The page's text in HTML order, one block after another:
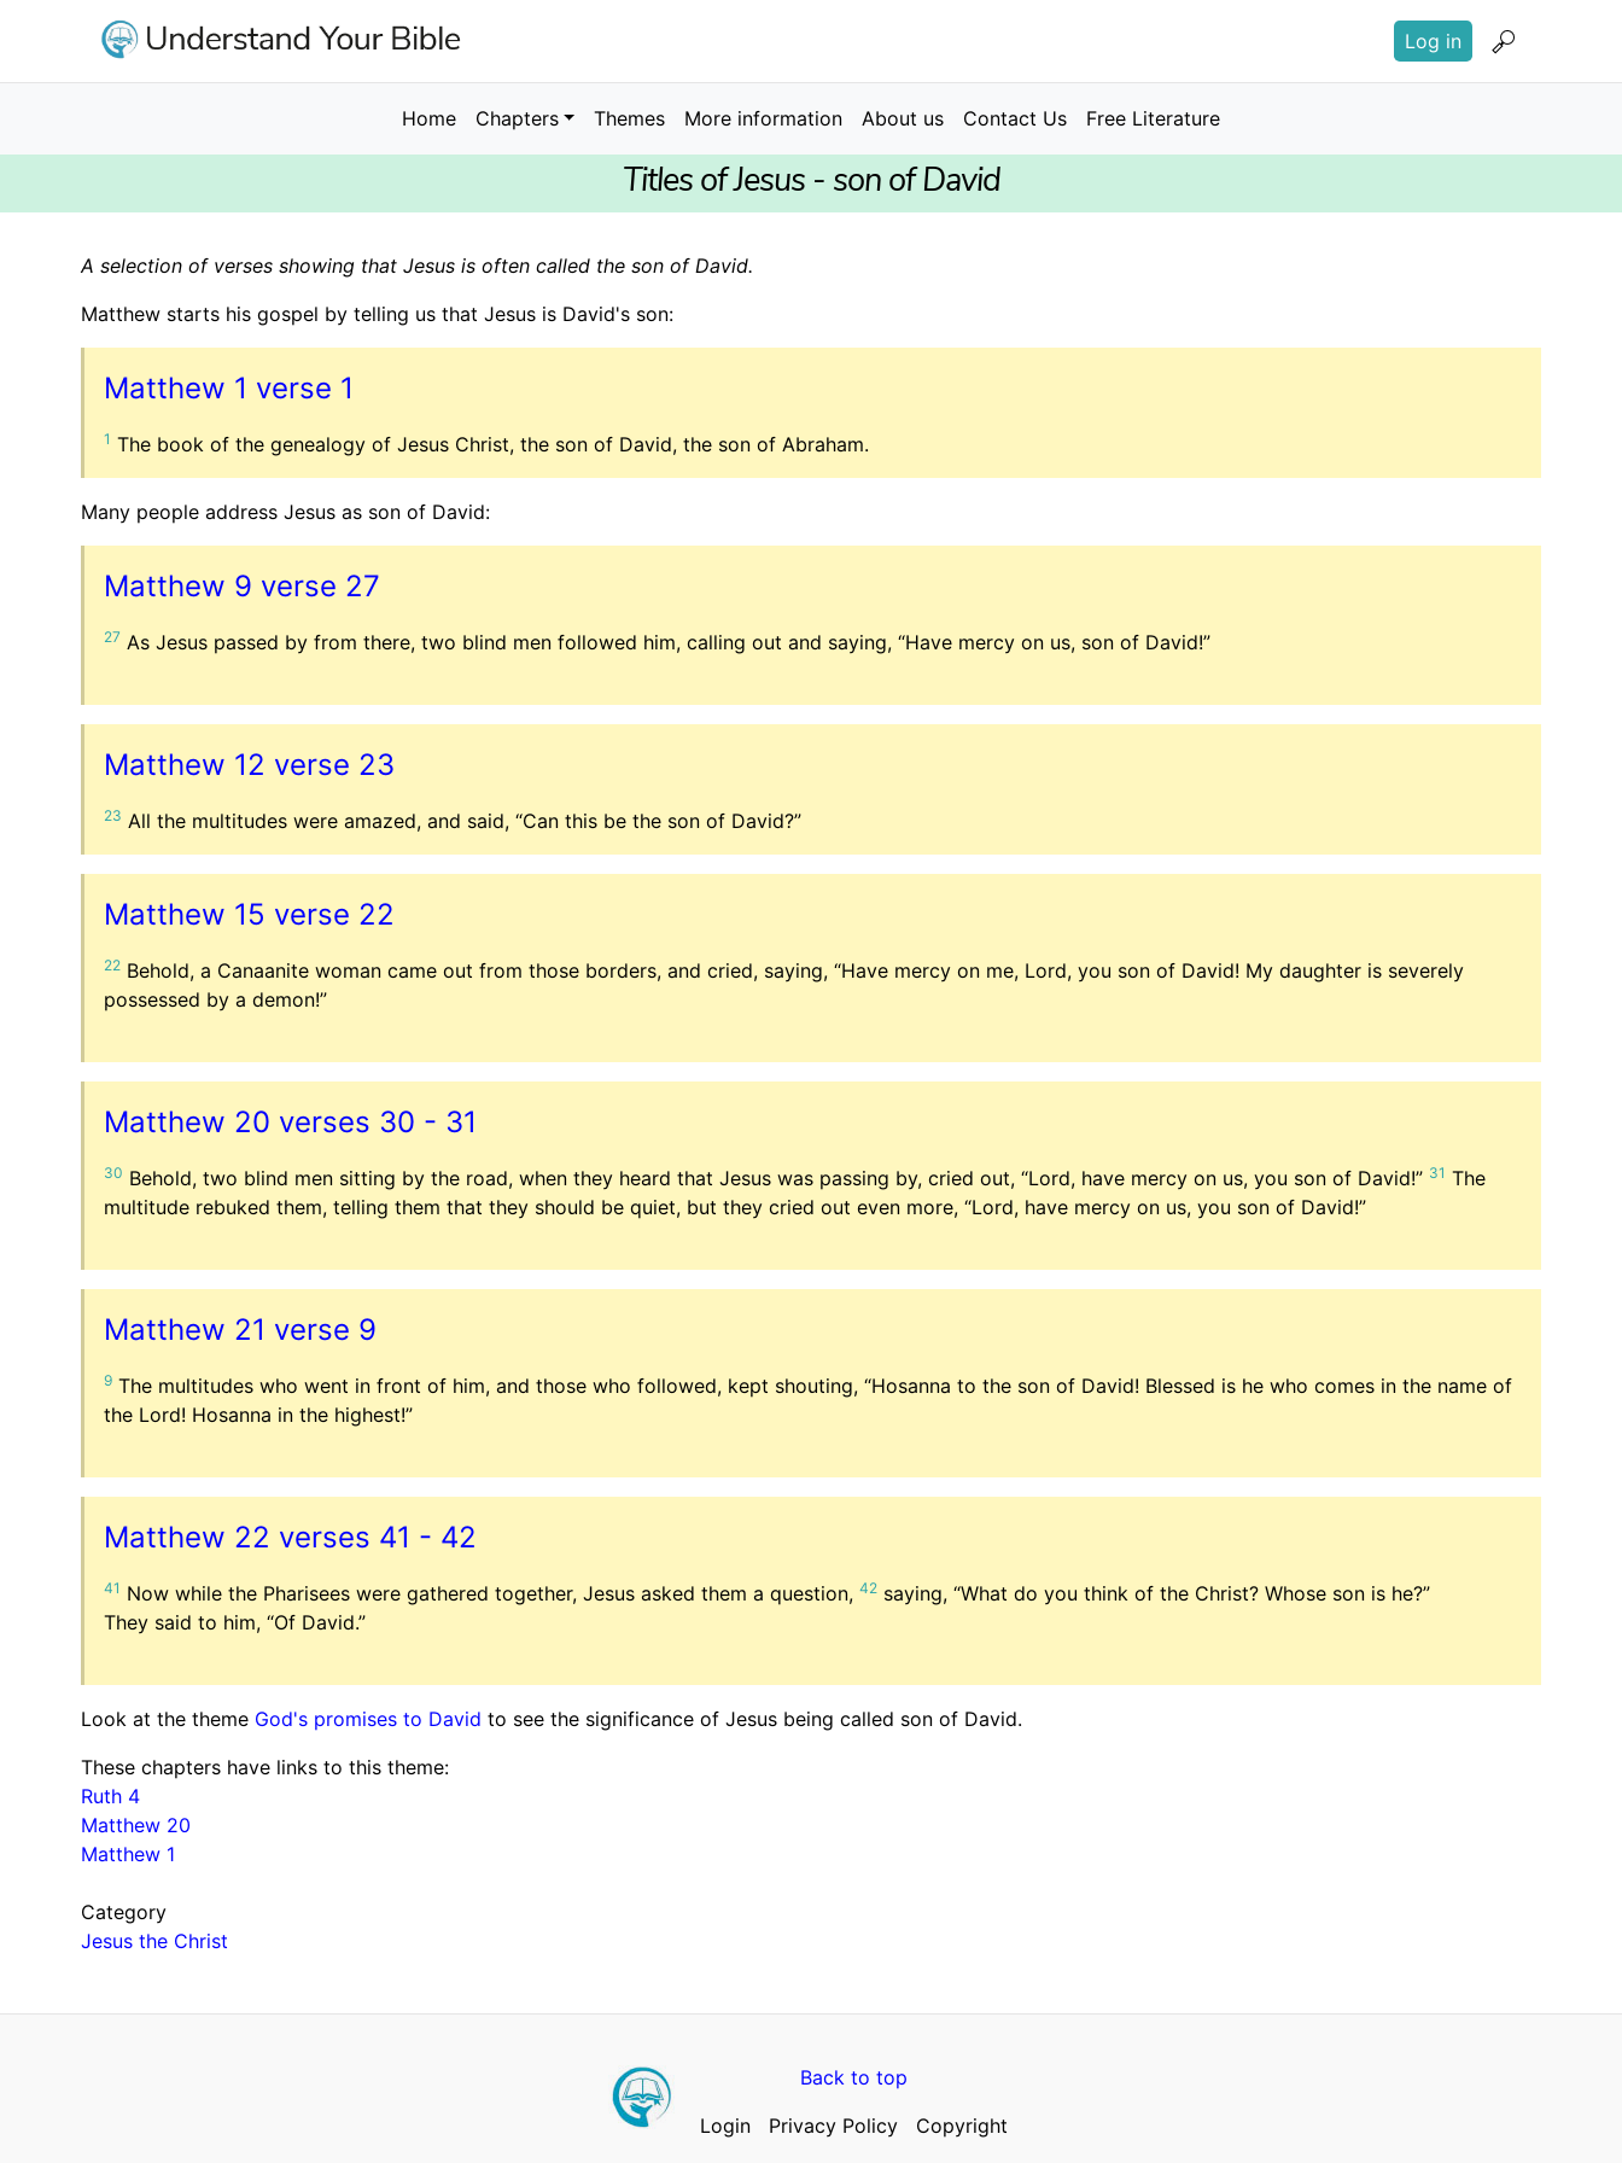
User
Log in
Main
navigation
Home Chapters Themes More information About us Contact Us Free Literature
Titles of Jesus - son of David
A selection of verses showing that Jesus is often called the son of David.
Matthew starts his gospel by telling us that Jesus is David's son:
Matthew 1 verse 1
1 The book of the genealogy of Jesus Christ, the son of David, the son of Abraham.
Many people address Jesus as son of David:
Matthew 9 verse 27
27 As Jesus passed by from there, two blind men followed him, calling out and saying, “Have mercy on us, son of David!”
Matthew 12 verse 23
23 All the multitudes were amazed, and said, “Can this be the son of David?”
Matthew 15 verse 22
22 Behold, a Canaanite woman came out from those borders, and cried, saying, “Have mercy on me, Lord, you son of David! My daughter is severely
possessed by a demon!”
Matthew 20 verses 30 - 31
30 Behold, two blind men sitting by the road, when they heard that Jesus was passing by, cried out, “Lord, have mercy on us, you son of David!” 31 The
multitude rebuked them, telling them that they should be quiet, but they cried out even more, “Lord, have mercy on us, you son of David!”
Matthew 21 verse 9
9 The multitudes who went in front of him, and those who followed, kept shouting, “Hosanna to the son of David! Blessed is he who comes in the name of
the Lord! Hosanna in the highest!”
Matthew 22 verses 41 - 42
41 Now while the Pharisees were gathered together, Jesus asked them a question,42 saying,“What do you think of the Christ? Whose son is he?”
They said to him, “Of David.”
Look at the theme God's promises to David to see the significance of Jesus being called son of David.
These chapters have links to this theme:
Ruth 4
Matthew 20
Matthew 1
Category
Jesus the Christ
Back to top
Login
Privacy Policy Copyright